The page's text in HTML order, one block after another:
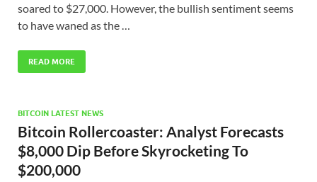
soared to $27,000. However, the bullish sentiment seems
to have waned as the …
READ MORE
BITCOIN LATEST NEWS
Bitcoin Rollercoaster: Analyst Forecasts
$8,000 Dip Before Skyrocketing To
$200,000